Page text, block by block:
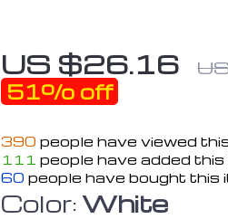
US $26.16
51% off
390 people have viewed
111 people have added
60 people have bought this
Color:White